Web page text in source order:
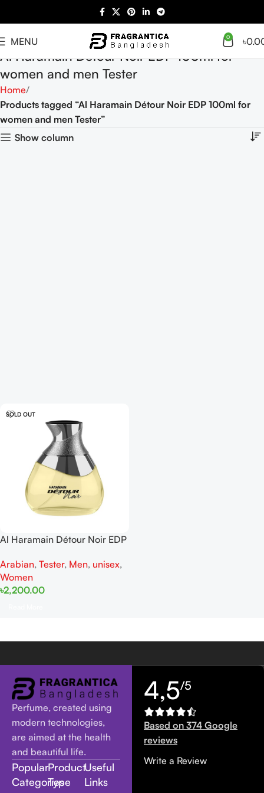
MENU 0 ৳
Al Haramain Détour Noir EDP 100ml for
women and men Tester
Home
Products tagged “Al Haramain Détour Noir EDP 100ml for
women and men Tester”
Show column
SOLD OUT
Al Haramain Détour Noir EDP
Tester
Arabian, Tester, Men, unisex,
Women
৳2,200.00
Perfume, created using
modern technologies,
are aimed at the health
and beautiful life.
Popular
Categories
Product
Type
Useful
Links
4,5/5
Based on 374 Google
reviews
Write a Review